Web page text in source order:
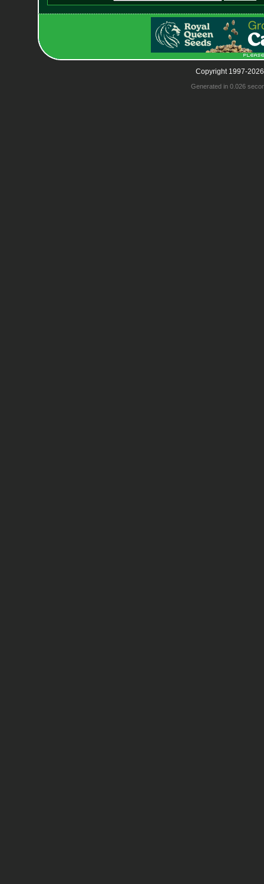
Copyright 1997-
Generated in 0.026